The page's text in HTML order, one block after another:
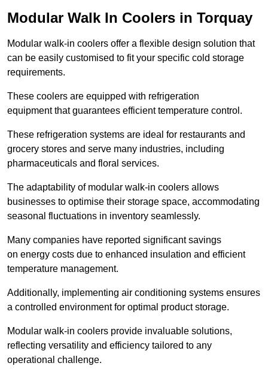
Modular Walk In Coolers in Torquay
Modular walk-in coolers offer a flexible design solution that
can be easily customised to fit your specific cold storage
requirements.
These coolers are equipped with refrigeration
equipment that guarantees efficient temperature control.
These refrigeration systems are ideal for restaurants and
grocery stores and serve many industries, including
pharmaceuticals and floral services.
The adaptability of modular walk-in coolers allows
businesses to optimise their storage space, accommodating
seasonal fluctuations in inventory seamlessly.
Many companies have reported significant savings
on energy costs due to enhanced insulation and efficient
temperature management.
Additionally, implementing air conditioning systems ensures
a controlled environment for optimal product storage.
Modular walk-in coolers provide invaluable solutions,
reflecting versatility and efficiency tailored to any
operational challenge.